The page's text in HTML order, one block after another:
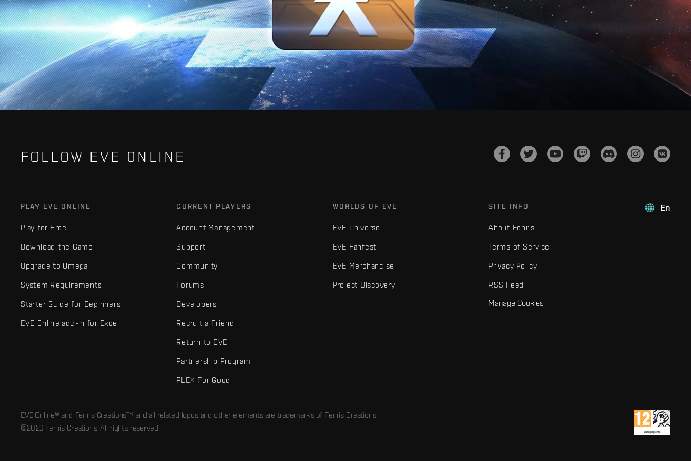
FOLLOW EVE ONLINE
En
PLAY EVE ONLINE
Play for Free
Download the Game
Upgrade to Omega
System Requirements
Starter Guide for Beginners
EVE Online add-in for Excel
CURRENT PLAYERS
Account Management
Support
Community
Forums
Developers
Recruit a Friend
Return to EVE
Partnership Program
PLEX For Good
WORLDS OF EVE
EVE Universe
EVE Fanfest
EVE Merchandise
Project Discovery
SITE INFO
About Fenris
Terms of Service
Privacy Policy
RSS Feed
Manage Cookies
EVE Online® and Fenris Creations™ and all related logos and other elements are trademarks of Fenris Creations.
©2026 Fenris Creations. All rights reserved.